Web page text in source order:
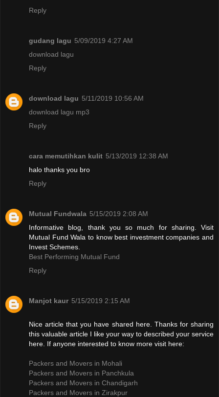
Reply
gudang lagu 5/09/2019 4:27 AM
download lagu
Reply
download lagu 5/11/2019 10:56 AM
download lagu mp3
Reply
cara memutihkan kulit 5/13/2019 12:38 AM
halo thanks you bro
Reply
Mutual Fundwala 5/15/2019 2:08 AM
Informative blog, thank you so much for sharing. Visit
Mutual Fund Wala to know best investment companies and
Invest Schemes.
Best Performing Mutual Fund
Reply
Manjot kaur 5/15/2019 2:15 AM
Nice article that you have shared here. Thanks for sharing
this valuable article I like your way to described your service
here. If anyone interested to know more visit here:
Packers and Movers in Mohali
Packers and Movers in Panchkula
Packers and Movers in Chandigarh
Packers and Movers in Zirakpur